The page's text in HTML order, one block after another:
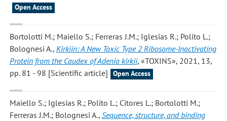
Open Access
Bortolotti M.; Maiello S.; Ferreras J.M.; Iglesias R.; Polito L.;
Bolognesi A., Kirkiin: A New Toxic Type 2 Ribosome-Inactivating
Protein from the Caudex of Adenia kirkii, «TOXINS», 2021, 13,
pp. 81 - 98 [Scientific article]
Open Access
Maiello S.; Iglesias R.; Polito L.; Citores L.; Bortolotti M.;
Ferreras J.M.; Bolognesi A., Sequence, structure, and binding